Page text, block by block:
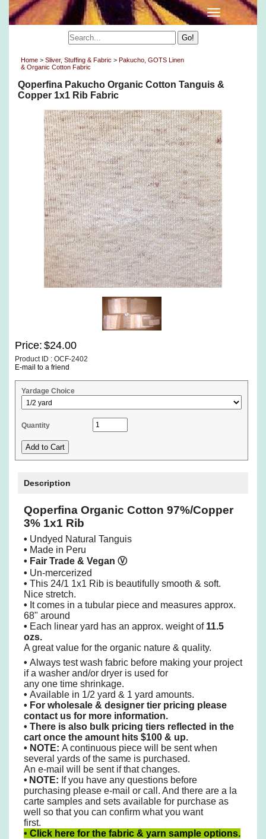
Home > Sliver, Stuffing & Fabric > Pakucho, GOTS Linen
& Organic Cotton Fabric
Qoperfina Pakucho Organic Cotton Tanguis &
Copper 1x1 Rib Fabric
Price: $24.00
Product ID : OCF-2402
E-mail to a friend
Yardage Choice
Quantity
Description
Qoperfina Organic Cotton 97%/Copper
3% 1x1 Rib
• Undyed Natural Tanguis
• Made in Peru
• Fair Trade & Vegan Ⓥ
• Un-mercerized
• This 24/1 1x1 Rib is beautifully smooth & soft.
Nice stretch.
• It comes in a tubular piece and measures approx.
68" around
• Each linear yard has an approx. weight of 11.5
ozs.
A great value for the organic nature & quality.
• Always test wash fabric before making your project
if a washer and/or dryer is used for
any one time shrinkage.
• Available in 1/2 yard & 1 yard amounts.
• For wholesale & designer tier pricing please
contact us for more information.
• There is also bulk pricing tiers reflected in the
cart once the amount hits $100 & up.
• NOTE: A continuous piece will be sent when
several yards of the same is purchased.
An e-mail will be sent if that changes.
• NOTE: If you have any questions before
purchasing please e-mail or call. And there are a la
carte samples and sets available for purchase as
well so that you can confirm what you want
first.
• Click here for the fabric & yarn sample options.